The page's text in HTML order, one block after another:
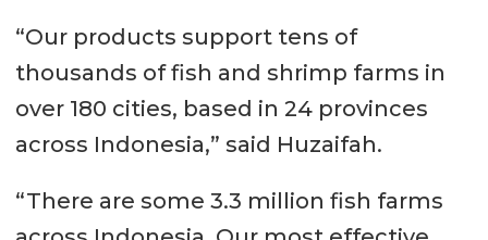
“Our products support tens of
thousands of fish and shrimp farms in
over 180 cities, based in 24 provinces
across Indonesia,” said Huzaifah.
“There are some 3.3 million fish farms